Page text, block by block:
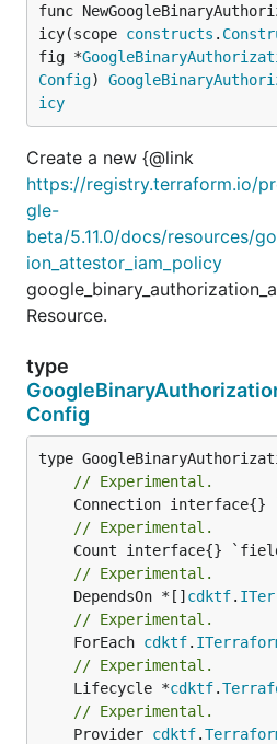
func
icy(scope constructs .
fig *
Config)
icy
Create a new {@link
https://registry.terraform.io/
gle-
beta/5.11.0/docs/resources/
ion_attestor_iam_policy
Resource.
type
Config
// Experimental.
// Experimental.
// Experimental.
	DependsOn *[]
cdktf.
// Experimental.
	ForEach
cdktf.
// Experimental.
	Lifecycle *
cdktf.
// Experimental.
	Provider
cdktf.